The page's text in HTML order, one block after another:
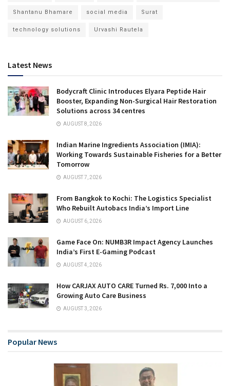
Shantanu Bhamare social media Surat
technology solutions Urvashi Rautela
Latest News
Bodycraft Clinic Introduces Elyara Peptide Hair
Booster, Expanding Non-Surgical Hair Restoration
Solutions across 34 centres
AUGUST 8, 2026
Indian Marine Ingredients Association (IMIA):
Working Towards Sustainable Fisheries for a Better
Tomorrow
AUGUST 7, 2026
From Bangkok to Kochi: The Logistics Specialist
Who Rebuilt Autobacs India’s Import Line
AUGUST 6, 2026
Game Face On: NUMB3R Impact Agency Launches
India’s First E-Gaming Podcast
AUGUST 4, 2026
How CARJAX AUTO CARE Turned Rs. 7,000 Into a
Growing Auto Care Business
AUGUST 3, 2026
Popular News